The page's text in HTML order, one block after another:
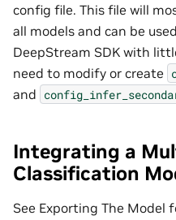
config file. This file will
all models and can be
DeepStream SDK with
need to modify or create
and
Integrating a
Classification
See Exporting The Model